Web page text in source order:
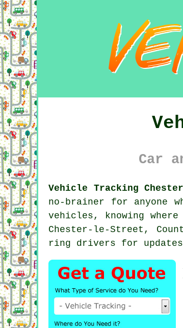
Car
Vehicle Tracking
no-brainer for anyone
vehicles, knowing
Chester-le-Street,
ring drivers for